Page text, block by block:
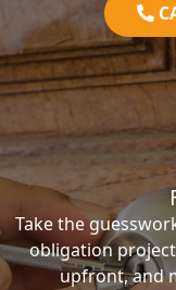
Take the
obligation
upfront, and